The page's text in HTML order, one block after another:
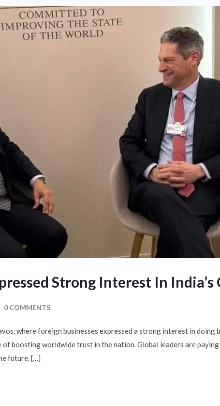
Strong Interest In
0 COMMENTS
where foreign businesses expressed a strong interest in doing
boosting worldwide trust in the nation. Global leaders are
future. […]